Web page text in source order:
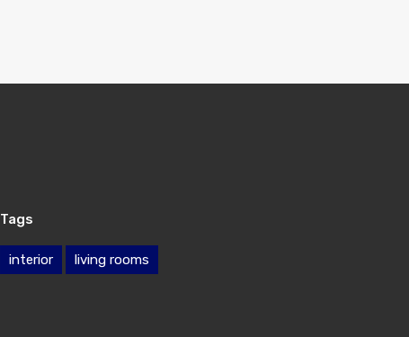
Tags
interior living rooms